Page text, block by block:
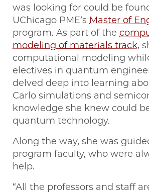
was looking for could be
UChicago PME’s Master of
program. As part of the
modeling of materials track,
computational modeling
electives in quantum
delved deep into learning
Carlo simulations and
knowledge she knew could
quantum technology.
Along the way, she was
program faculty, who were
help.
“All the professors and staff